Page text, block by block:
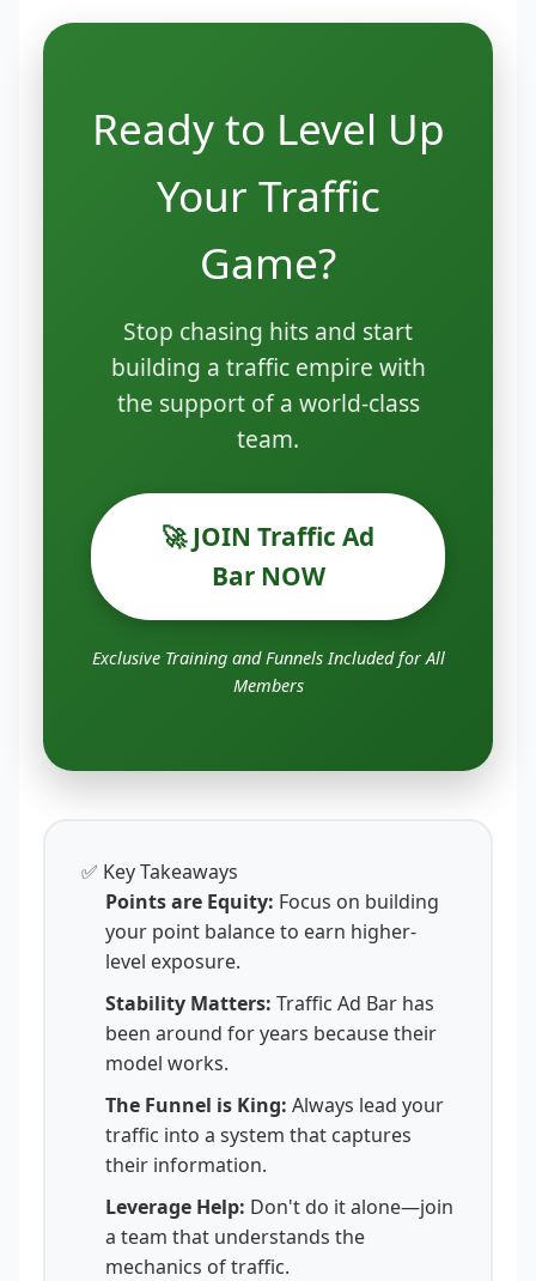
Ready to Level Up
Your Traffic
Game?
Stop chasing hits and start
building a traffic empire with
the support of a world-class
team.
🚀 JOIN Traffic Ad
Bar NOW
Exclusive Training and Funnels Included for All
Members
✅ Key Takeaways
Points are Equity: Focus on building
your point balance to earn higher-
level exposure.
Stability Matters: Traffic Ad Bar has
been around for years because their
model works.
The Funnel is King: Always lead your
traffic into a system that captures
their information.
Leverage Help: Don't do it alone—join
a team that understands the
mechanics of traffic.